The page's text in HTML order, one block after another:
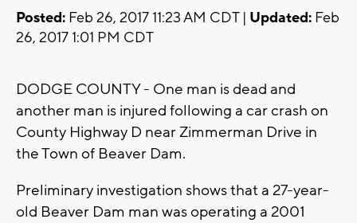
Posted: Feb 26, 2017 11:23 AM CDT | Updated: Feb
26, 2017 1:01 PM CDT
DODGE COUNTY - One man is dead and
another man is injured following a car crash on
County Highway D near Zimmerman Drive in
the Town of Beaver Dam.
Preliminary investigation shows that a 27-year-
old Beaver Dam man was operating a 2001